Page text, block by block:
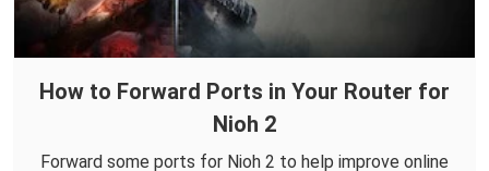
How to Forward Ports in Your Router for
Nioh 2
Forward some ports for Nioh 2 to help improve online